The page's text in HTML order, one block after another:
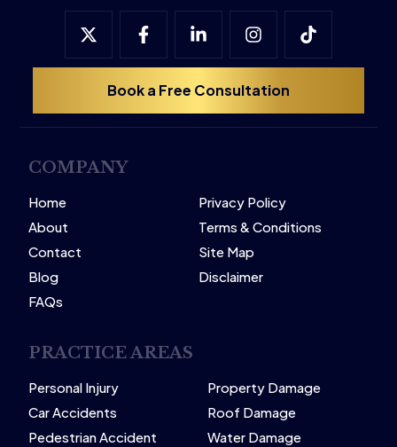
Book a Free Consultation
COMPANY
Home
About
Contact
Blog
FAQs
Privacy Policy
Terms & Conditions
Site Map
Disclaimer
PRACTICE AREAS
Personal Injury
Car Accidents
Pedestrian Accident
Property Damage
Roof Damage
Water Damage